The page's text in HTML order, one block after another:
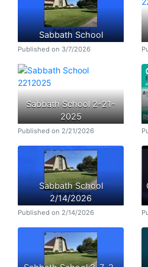
Sabbath School
Published on 3/7/2026
Sabbath School 2-21-
2025
Published on 2/21/2026
Sabbath School
2/14/2026
Published on 2/14/2026